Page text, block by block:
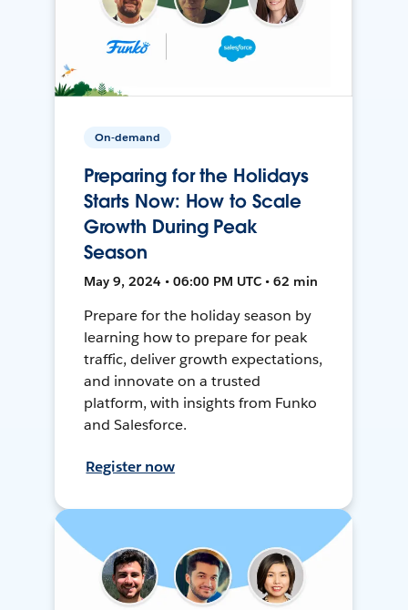
On-demand
Preparing for the Holidays
Starts Now: How to Scale
Growth During Peak
Season
May 9, 2024 • 06:00 PM UTC • 62 min
Prepare for the holiday season by
learning how to prepare for peak
traffic, deliver growth expectations,
and innovate on a trusted
platform, with insights from Funko
and Salesforce.
Register now